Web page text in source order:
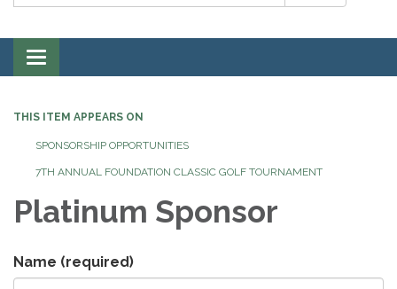
Toggle
navigation
THIS ITEM APPEARS ON
SPONSORSHIP OPPORTUNITIES
7TH ANNUAL FOUNDATION CLASSIC GOLF TOURNAMENT
Platinum Sponsor
Name (required)